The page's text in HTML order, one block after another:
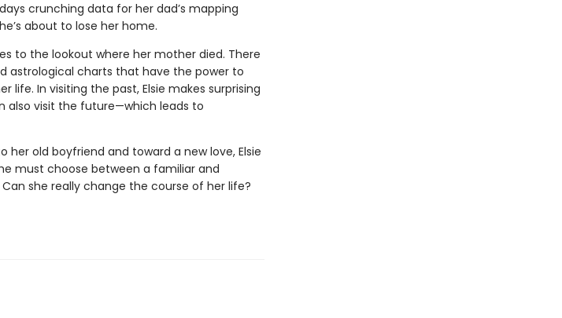
crunching data for her dad’s mapping
about to lose her home.
to the lookout where her mother died. There
astrological charts that have the power to
life. In visiting the past, Elsie makes surprising
also visit the future—which leads to
old boyfriend and toward a new love, Elsie
must choose between a familiar and
she really change the course of her life?